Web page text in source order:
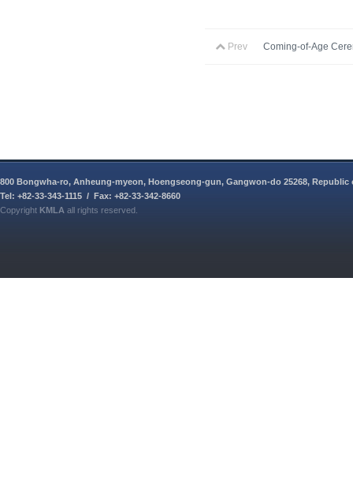
Prev Coming-of-Age
800 Bongwha-ro, Anheung-myeon, Hoengseong-gun, Gangwon-do 25268, Republic
Tel: +82-33-343-1115 / Fax: +82-33-342-8660
Copyright KMLA all rights reserved.